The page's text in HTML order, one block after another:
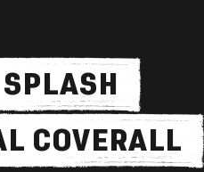
COVERALL